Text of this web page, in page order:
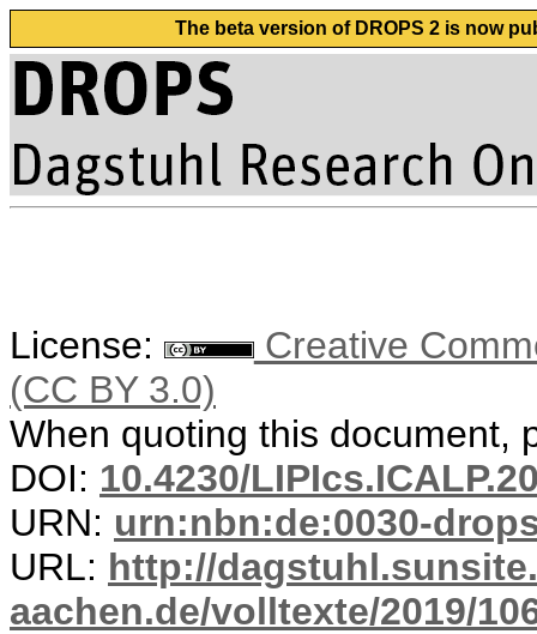
The beta version of DROPS 2 is now
License:
Creative
(CC BY 3.0)
When quoting this document,
DOI: 10.4230/
URN: urn:nbn:de:0030-
URL: http://
aachen.de/volltexte/2019/